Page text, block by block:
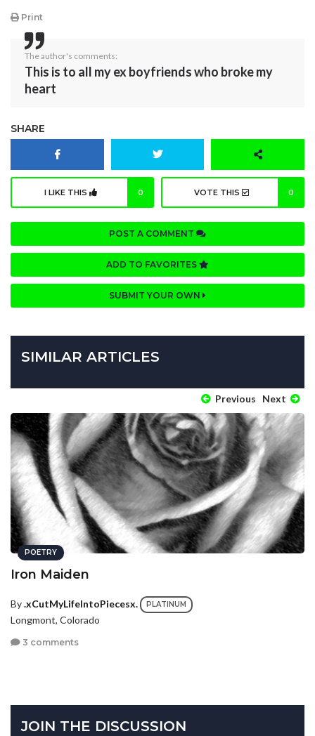
Print
The author's comments:
This is to all my ex boyfriends who broke my
heart
SHARE
I LIKE THIS 0 VOTE THIS 0
POST A COMMENT
ADD TO FAVORITES
SUBMIT YOUR OWN
SIMILAR ARTICLES
Previous Next
POETRY
Iron Maiden
By.xCutMyLifeIntoPiecesx. PLATINUM
Longmont, Colorado
3 comments
JOIN THE DISCUSSION